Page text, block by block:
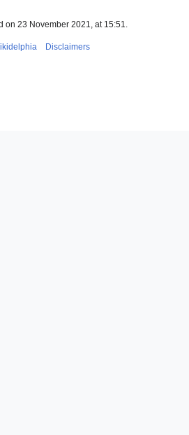
on 23 November 2021, at 15:51.
Disclaimers